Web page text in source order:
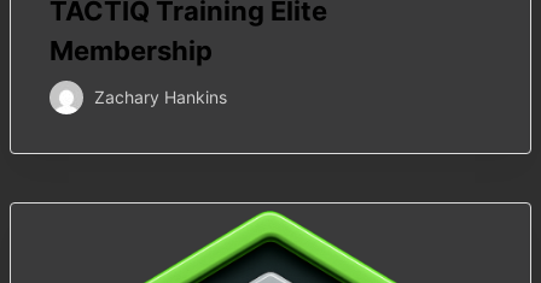
TACTIQ Training Elite
Membership
Zachary Hankins